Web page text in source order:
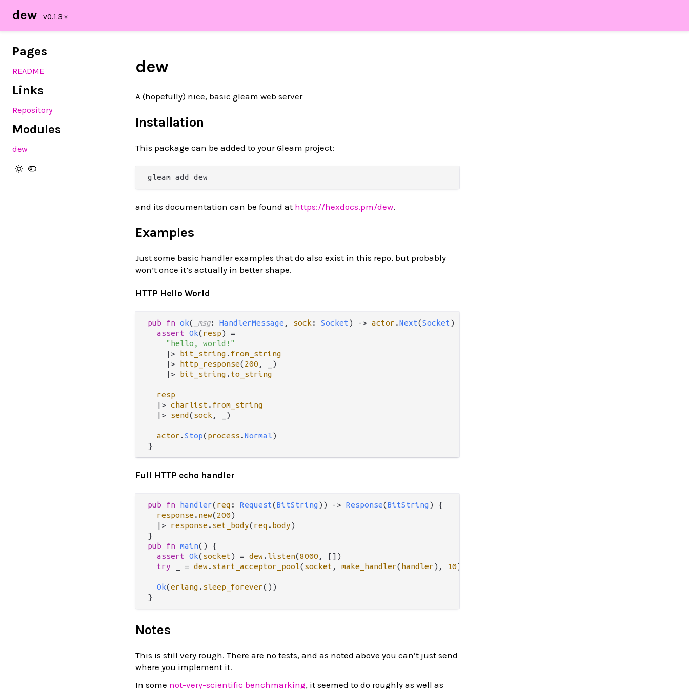
dew
Pages
README
Links
Repository
Modules
dew
dew
A (hopefully) nice, basic gleam web server
Installation
This package can be added to your Gleam project:
and its documentation can be found at https://hexdocs.pm/dew.
Examples
Just some basic handler examples that do also exist in this repo, but probably
won’t once it’s actually in better shape.
HTTP Hello World
pub fn ok( _msg: HandlerMessage , sock : Socket ) -> actor .Next(Socket ) {
assert
Ok(resp) =
"hello, world!"
|>
bit_string . from_string
|>
http_response(200 , _)
|>
bit_string . to_string
resp
|> charlist . from_string
|>
send(sock , _)
actor .Stop(process .Normal)
Full HTTP echo handler
pub fn handler(req : Request(BitString )) -> Response(BitString ) {
response . new(200)
|>
response . set_body(req . body)
pub
fn main() {
assert
Ok(socket ) = dew. listen(8000 , [])
try
= dew. start_acceptor_pool(socket , make_handler(handler), 10)
Ok(erlang . sleep_forever())
Notes
This is still very rough. There are no tests, and as noted above you can’t just send
where you implement it.
In some not-very-scientific benchmarking, it seemed to do roughly as well as